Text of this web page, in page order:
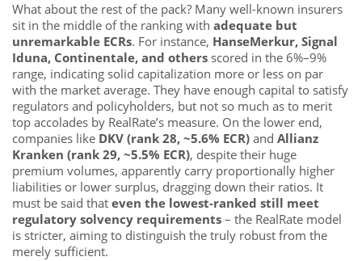
What about the rest of the pack? Many well-known insurers
sit in the middle of the ranking with adequate but
unremarkable ECRs. For instance, HanseMerkur, Signal
Iduna, Continentale, and others scored in the 6%–9%
range, indicating solid capitalization more or less on par
with the market average. They have enough capital to satisfy
regulators and policyholders, but not so much as to merit
top accolades by RealRate’s measure. On the lower end,
companies like DKV (rank 28, ~5.6% ECR) and Allianz
Kranken (rank 29, ~5.5% ECR), despite their huge
premium volumes, apparently carry proportionally higher
liabilities or lower surplus, dragging down their ratios. It
must be said that even the lowest-ranked still meet
regulatory solvency requirements – the RealRate model
is stricter, aiming to distinguish the truly robust from the
merely sufficient.